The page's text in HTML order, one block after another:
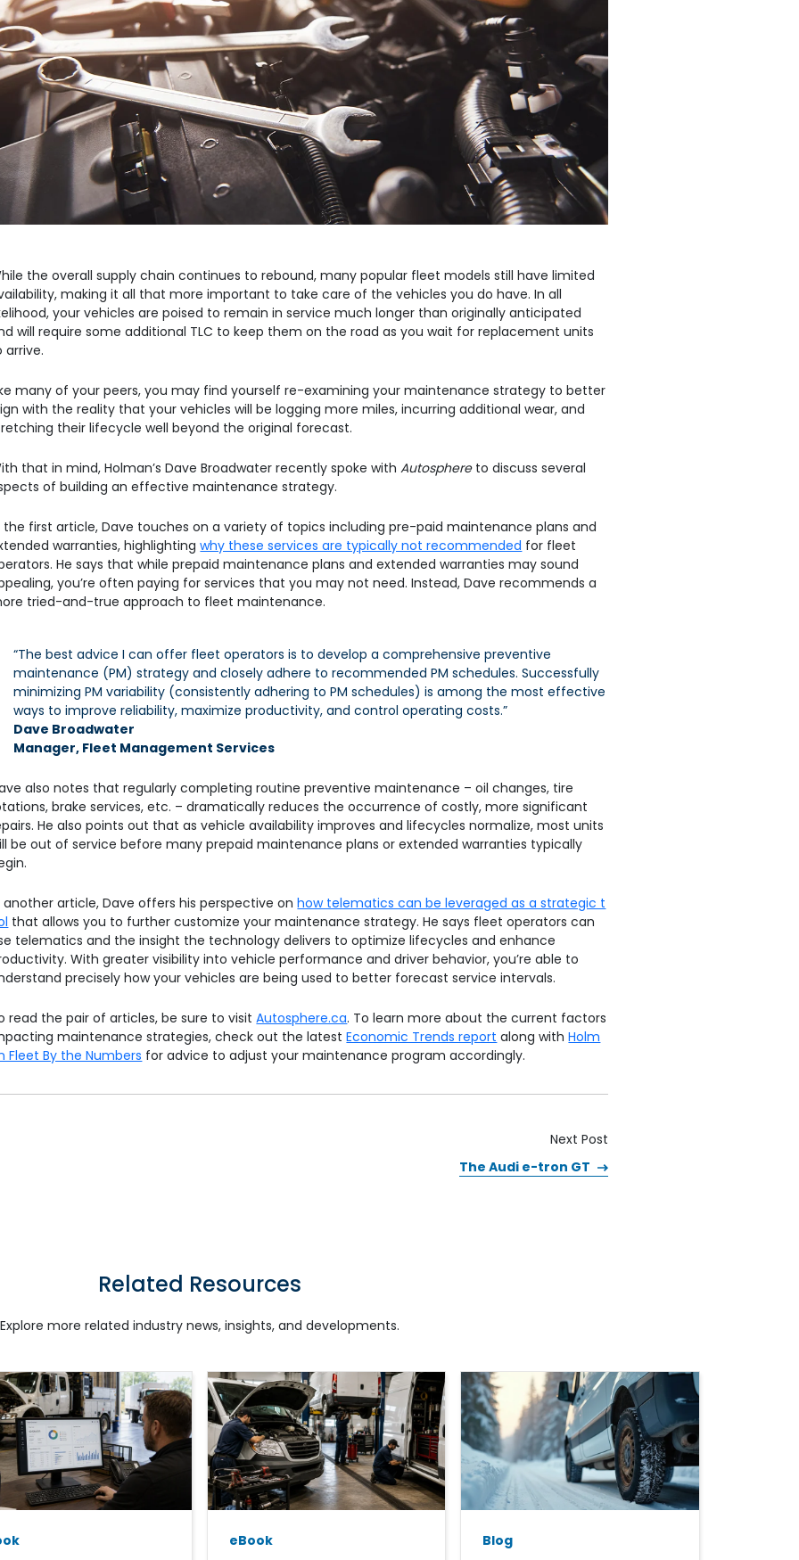
Commercial Vehicle
Equipment
Robotics
Ventures
Contact Us
the overall supply chain continues to rebound, many popular fleet models still have limited
making it all that more important to take care of the vehicles you do have. In all
your vehicles are poised to remain in service much longer than originally anticipated
will require some additional TLC to keep them on the road as you wait for replacement units
arrive.
many of your peers, you may find yourself re-examining your maintenance strategy to better
with the reality that your vehicles will be logging more miles, incurring additional wear, and
their lifecycle well beyond the original forecast.
that in mind, Holman’s Dave Broadwater recently spoke withAutosphere to discuss several
of building an effective maintenance strategy.
the first article, Dave touches on a variety of topics including pre-paid maintenance plans and
warranties, highlightingwhy these services are typically not recommended for fleet
He says that while prepaid maintenance plans and extended warranties may sound
you’re often paying for services that you may not need. Instead, Dave recommends a
tried-and-true approach to fleet maintenance.
“The best advice I can offer fleet operators is to develop a comprehensive preventive
maintenance (PM) strategy and closely adhere to recommended PM schedules. Successfully
minimizing PM variability (consistently adhering to PM schedules) is among the most effective
ways to improve reliability, maximize productivity, and control operating costs.”
Dave Broadwater
Manager, Fleet Management Services
also notes that regularly completing routine preventive maintenance – oil changes, tire
brake services, etc. – dramatically reduces the occurrence of costly, more significant
He also points out that as vehicle availability improves and lifecycles normalize, most units
be out of service before many prepaid maintenance plans or extended warranties typically
another article, Dave offers his perspective onhow telematics can be leveraged as a strategic t
that allows you to further customize your maintenance strategy. He says fleet operators can
telematics and the insight the technology delivers to optimize lifecycles and enhance
With greater visibility into vehicle performance and driver behavior, you’re able to
precisely how your vehicles are being used to better forecast service intervals.
read the pair of articles, be sure to visitAutosphere.ca. To learn more about the current factors
maintenance strategies, check out the latestEconomic Trends report along withHolm
Fleet By the Numbers for advice to adjust your maintenance program accordingly.
Next Post
The Audi e-tron GT
Related Resources
Explore more related industry news, insights, and developments.
eBook
Blog